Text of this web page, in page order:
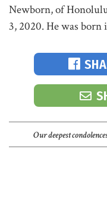
Newborn, of
3, 2020. He was
Our deepest